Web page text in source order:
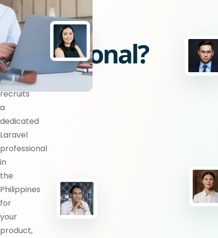
Laravel
professional?
BlueShores
recruits
a
dedicated
Laravel
professional
in
the
Philippines
for
your
product,